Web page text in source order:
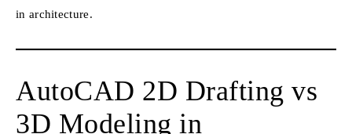
in architecture.
AutoCAD 2D Drafting vs
3D Modeling in